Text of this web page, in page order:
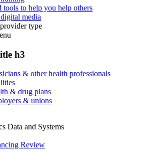
tools to help you help others
media
type
h3
& other health professionals
& drug plans
& unions
Data and Systems
Review